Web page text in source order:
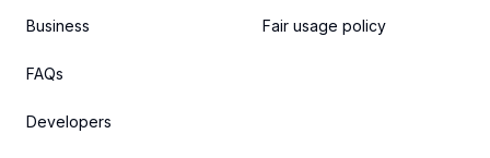
Business
FAQs
Developers
Fair usage policy